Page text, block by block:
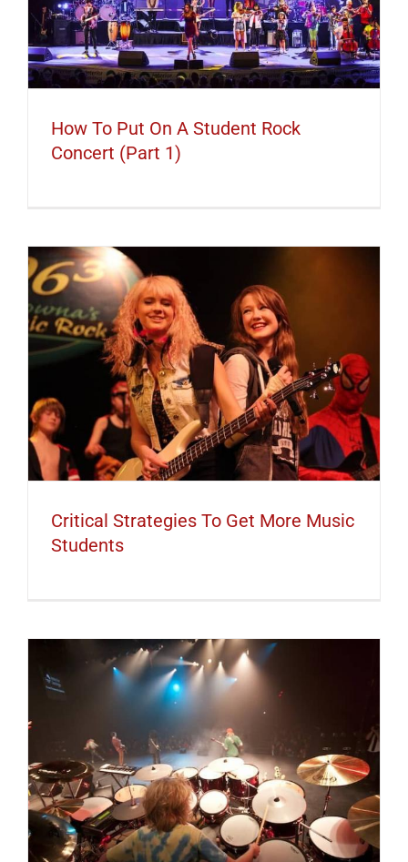
How To Put On A Student Rock
Concert (Part 1)
Critical Strategies To Get More Music
Students